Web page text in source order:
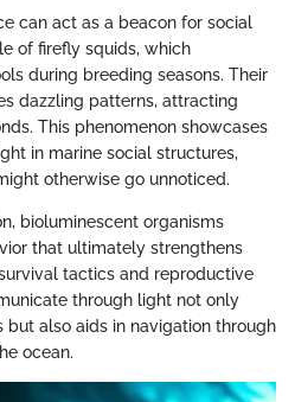
can act as a beacon for social
of firefly squids, which
during breeding seasons. Their
dazzling patterns, attracting
This phenomenon showcases
in marine social structures,
otherwise go unnoticed.
bioluminescent organisms
that ultimately strengthens
tactics and reproductive
through light not only
but also aids in navigation through
ocean.